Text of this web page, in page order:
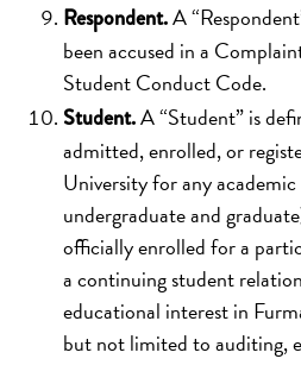
Respondent.A
been accused in a
Student Conduct Code.
Student.A “Student” is
admitted, enrolled, or
University for any
undergraduate and
officially enrolled for a
a continuing student
educational interest in
but not limited to auditing,